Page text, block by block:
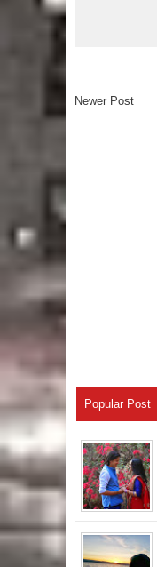
Newer Post
Popular Post